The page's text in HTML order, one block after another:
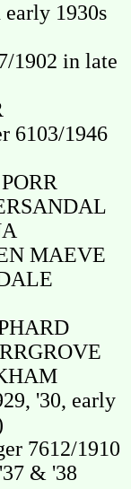
1930s
1902 in late
6103/1946
MAEVE
'30, early
7612/1910
& '38